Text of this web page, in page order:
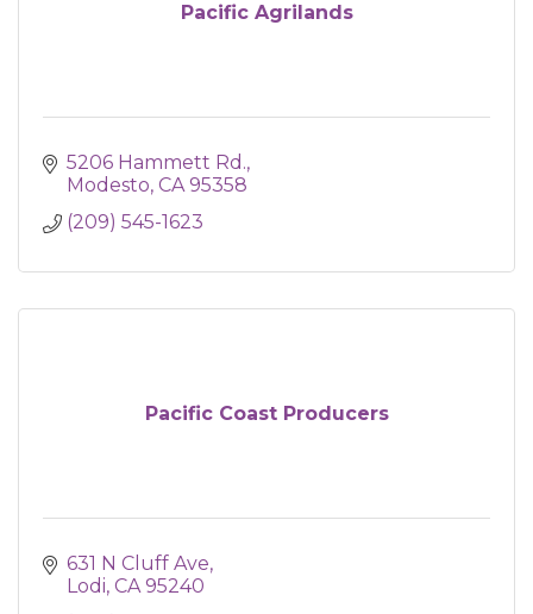
Pacific Agrilands
5206 Hammett Rd.
Modesto CA 95358
(209) 545-1623
Pacific Coast Producers
631 N Cluff Ave
Lodi CA 95240